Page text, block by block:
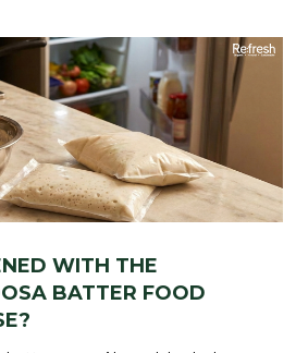
WITH THE
BATTER FOOD